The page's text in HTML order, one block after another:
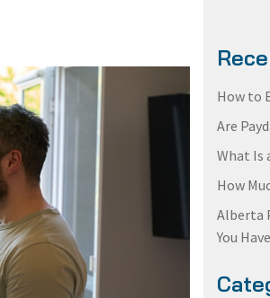
How to
Are
What Is
How
Alberta
You